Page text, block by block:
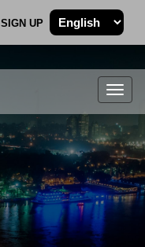
SIGN UP